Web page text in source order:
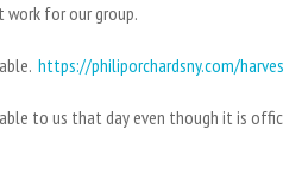
for our group.
https://philiporchardsny.com/
to us that day even though it is